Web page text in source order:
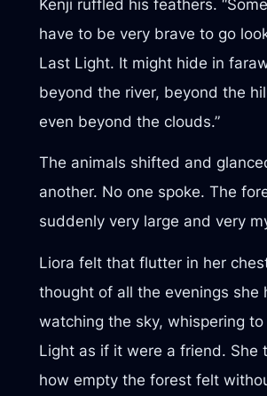
Kenji ruffled his feathers.
have to be very brave to go
Last Light. It might hide in
beyond the river, beyond the
even beyond the clouds.”
The animals shifted and
another. No one spoke. The
suddenly very large and very
Liora felt that flutter in her
thought of all the evenings she
watching the sky, whispering
Light as if it were a friend. She
how empty the forest felt